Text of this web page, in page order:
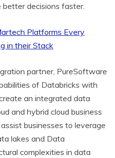
decisions faster.
Platforms Every
in their Stack
partner, PureSoftware
of Databricks with
an integrated data
and hybrid cloud business
businesses to leverage
lakes and Data
complexities in data